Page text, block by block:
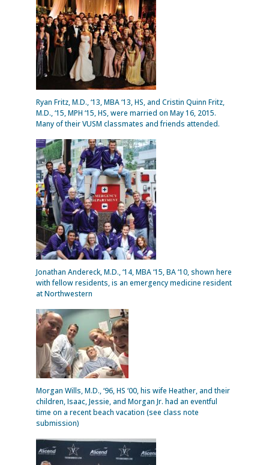
Ryan Fritz, M.D., ‘13, MBA ‘13, HS, and Cristin Quinn Fritz,
M.D., ‘15, MPH ‘15, HS, were married on May 16, 2015.
Many of their VUSM classmates and friends attended.
Jonathan Andereck, M.D., ‘14, MBA ‘15, BA ‘10, shown here
with fellow residents, is an emergency medicine resident
at Northwestern
Morgan Wills, M.D., ‘96, HS ‘00, his wife Heather, and their
children, Isaac, Jessie, and Morgan Jr. had an eventful
time on a recent beach vacation (see class note
submission)